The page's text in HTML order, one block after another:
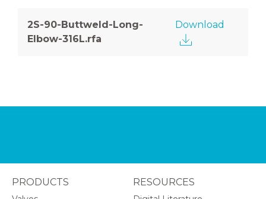
2S-90-Buttweld-Long-
Elbow-316L.rfa
Download
PRODUCTS RESOURCES